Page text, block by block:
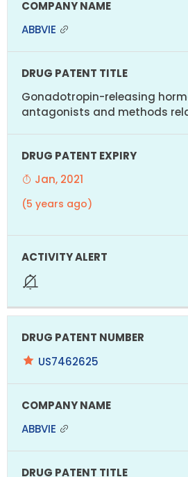
ABBVIE
Gonadotropin-releasing
antagonists and methods
Jan, 2021
(5 years ago)
US7462625
ABBVIE